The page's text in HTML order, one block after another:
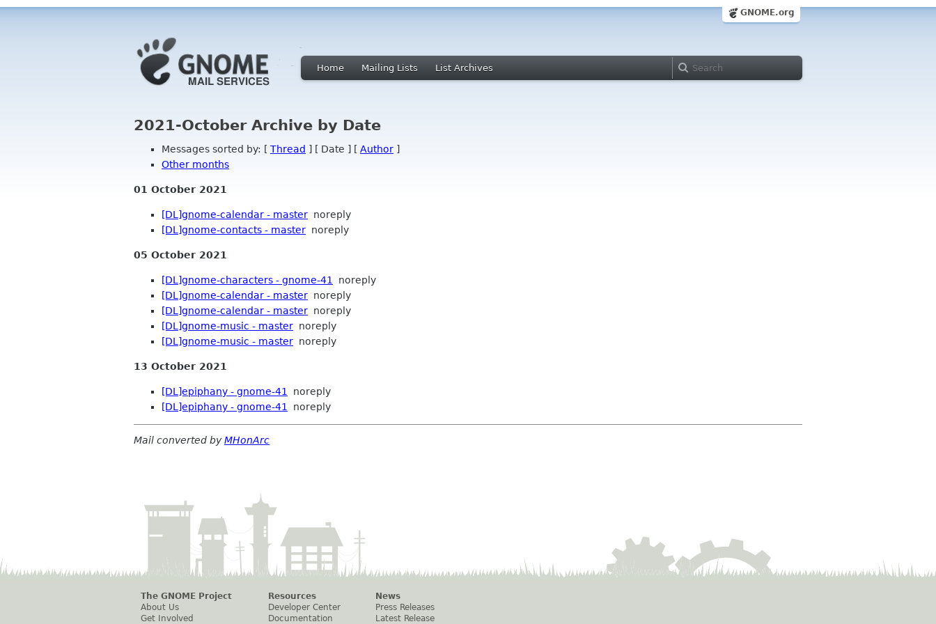
GNOME.org
Home Mailing Lists List Archives
2021-October Archive by Date
Messages sorted by: [ Thread ] [ Date ] [ Author ]
Other months
01 October 2021
[DL]gnome-calendar - master noreply
[DL]gnome-contacts - master noreply
05 October 2021
[DL]gnome-characters - gnome-41
noreply
[DL]gnome-calendar - master noreply
[DL]gnome-calendar - master noreply
[DL]gnome-music - master noreply
[DL]gnome-music - master noreply
13 October 2021
[DL]epiphany - gnome-41
noreply
[DL]epiphany - gnome-41
noreply
Mail converted byMHonArc
The GNOME Project
About Us
Get Involved
Resources
Developer Center
Documentation
News
Press Releases
Latest Release